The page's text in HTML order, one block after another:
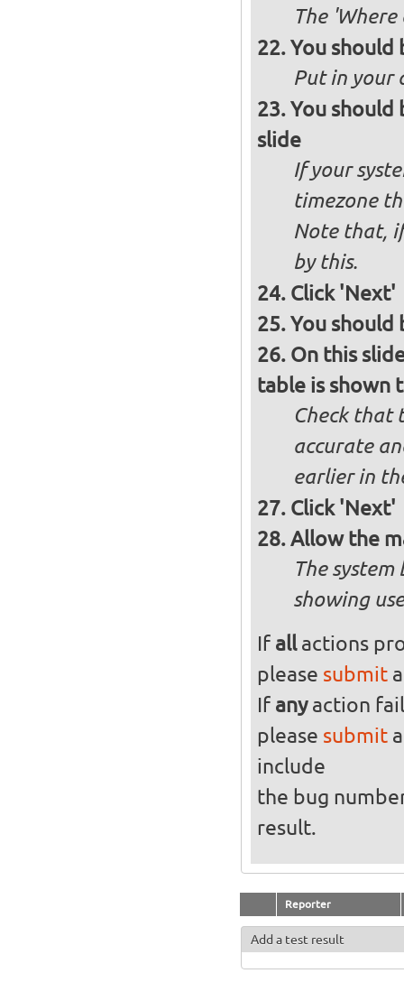
The 'Where
You should
Put in your
You should
slide
If your
timezone
Note that,
by this.
Click 'Next'
You should
On this
table is shown
Check that
accurate
earlier in
Click 'Next'
Allow the
The
showing
If allactions
please submita
If anyaction
please submit
include
the bug
result.
Reporter
Add a test result